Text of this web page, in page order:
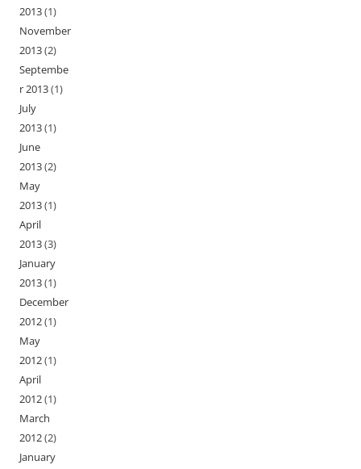
2013(1)
November
2013(2)
Septembe
r 2013(1)
July
2013(1)
June
2013(2)
May
2013(1)
April
2013(3)
January
2013(1)
December
2012(1)
May
2012(1)
April
2012(1)
March
2012(2)
January